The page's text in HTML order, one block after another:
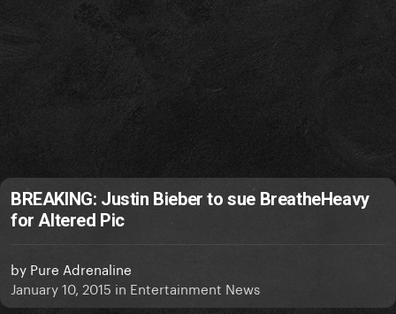
BREAKING: Justin Bieber to sue BreatheHeavy
for Altered Pic
by Pure Adrenaline
January 10, 2015 in Entertainment News